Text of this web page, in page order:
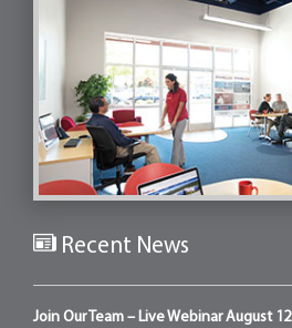
Recent News
Join Our Team – Live Webinar August 12